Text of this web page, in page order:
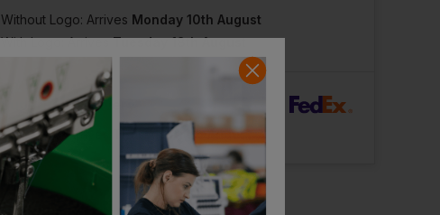
Without Logo: Arrives Monday 10th August
With Logo: ArrivesTuesday 18th August
SuperFast Delivery
With Logo: Arrives Thursday 13th August